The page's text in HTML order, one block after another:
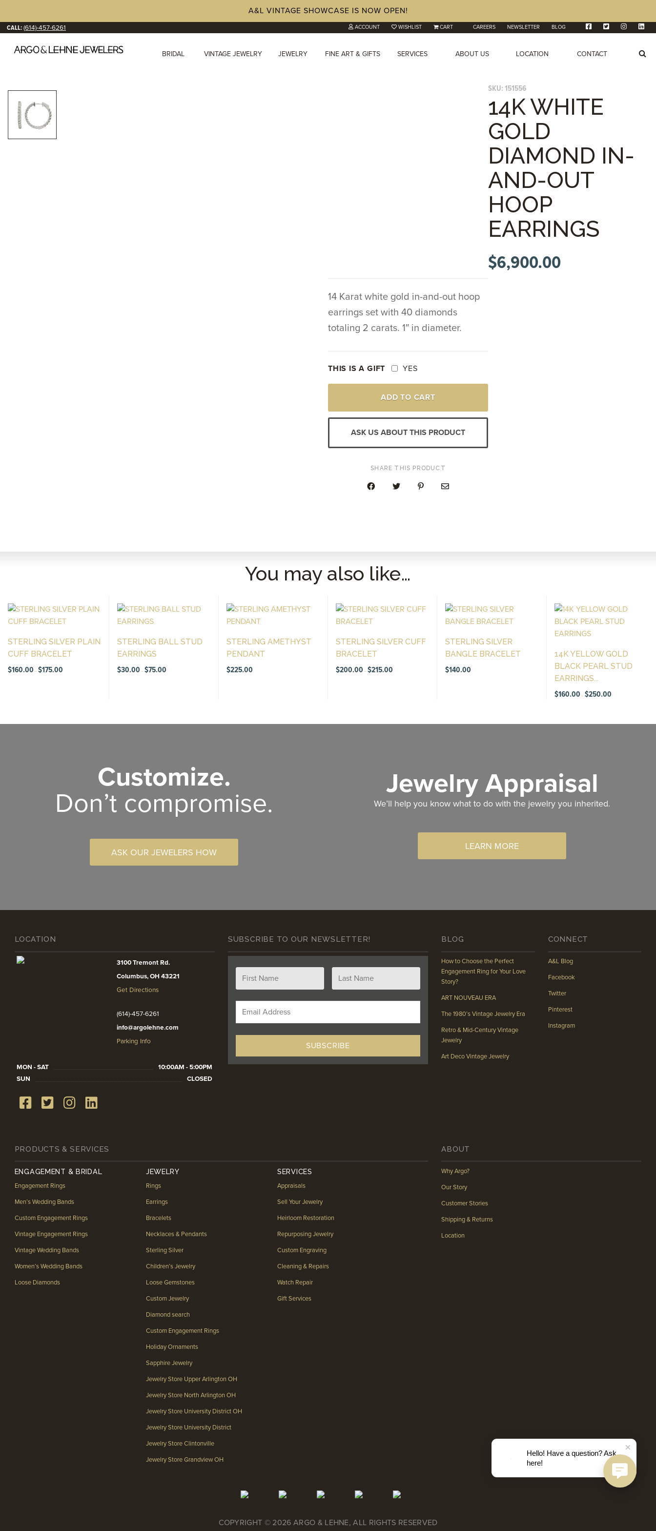
A&L VINTAGE SHOWCASE IS NOW OPEN!
CALL:(614)-457-6261 ACCOUNT WISHLIST CART CAREERS NEWSLETTER BLOG
BRIDAL VINTAGE JEWELRY JEWELRY FINE ART & GIFTS SERVICES ABOUT US LOCATION CONTACT
SKU:151556
14K WHITE
GOLD
DIAMOND IN-
AND-OUT
HOOP
EARRINGS
$6,900.00
14 Karat white gold in-and-out hoop
earrings set with 40 diamonds
totaling 2 carats. 1″ in diameter.
THIS IS A GIFT YES
DIAMOND
OUT
ADD TO CART
ASK US ABOUT THIS PRODUCT
SHARE THIS PRODUCT
You may also like…
STERLING SILVER PLAIN
CUFF BRACELET
$160.00 – $175.00
STERLING BALL STUD
EARRINGS
$30.00 – $75.00
STERLING AMETHYST
PENDANT
$225.00
STERLING SILVER CUFF
BRACELET
$200.00 – $215.00
STERLING SILVER
BANGLE BRACELET
$140.00
14K YELLOW GOLD
BLACK PEARL STUD
EARRINGS...
$160.00 – $250.00
Customize.
Don’t compromise.
ASK OUR JEWELERS HOW
Jewelry Appraisal
We’ll help you know what to do with the jewelry you inherited.
LEARN MORE
LOCATION
3100 Tremont Rd.
Columbus, OH 43221
Get Directions
(614)-457-6261
info@argolehne.com
Parking Info
MON - SAT
10:00AM - 5:00PM
SUN
CLOSED
SUBSCRIBE TO OUR NEWSLETTER! BLOG
How to Choose the Perfect
Engagement Ring for Your Love
Story?
ART NOUVEAU ERA
The 1980’s Vintage Jewelry Era
Retro & Mid-Century Vintage
Jewelry
Art Deco Vintage Jewelry
CONNECT
A&L Blog
Facebook
Twitter
Pinterest
Instagram
PRODUCTS & SERVICES
ENGAGEMENT & BRIDAL
Engagement Rings
Men’s Wedding Bands
Custom Engagement Rings
Vintage Engagement Rings
Vintage Wedding Bands
Women’s Wedding Bands
Loose Diamonds
JEWELRY
Rings
Earrings
Bracelets
Necklaces & Pendants
Sterling Silver
Children’s Jewelry
Loose Gemstones
Custom Jewelry
Diamond search
Custom Engagement Rings
Holiday Ornaments
Sapphire Jewelry
Jewelry Store Upper Arlington OH
Jewelry Store North Arlington OH
Jewelry Store University District OH
Jewelry Store University District
Jewelry Store Clintonville
Jewelry Store Grandview OH
SERVICES
Appraisals
Sell Your Jewelry
Heirloom Restoration
Repurposing Jewelry
Custom Engraving
Cleaning & Repairs
Watch Repair
Gift Services
ABOUT
Why Argo?
Our Story
Customer Stories
Shipping & Returns
Location
COPYRIGHT © 2026 ARGO & LEHNE, ALL RIGHTS RESERVED
Hello! Have a question? Ask
here!